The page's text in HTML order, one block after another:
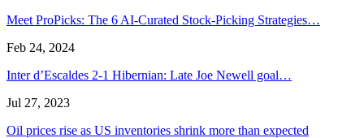
Meet ProPicks: The 6 AI-Curated Stock-Picking Strategies…
Feb 24, 2024
Inter d’Escaldes 2-1 Hibernian: Late Joe Newell goal…
Jul 27, 2023
Oil prices rise as US inventories shrink more than expected